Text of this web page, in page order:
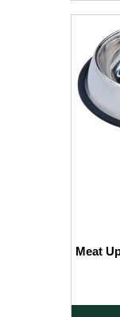
Meat